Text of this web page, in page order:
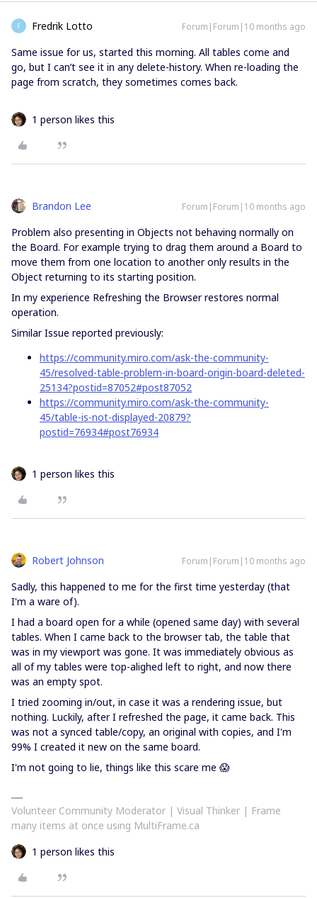
F Fredrik Lotto Forum|Forum|10 months ago
Same issue for us, started this morning. All tables come and
go, but I can’t see it in any delete-history. When re-loading the
page from scratch, they sometimes comes back.
1 person likes this
Brandon Lee Forum|Forum|10 months ago
Problem also presenting in Objects not behaving normally on
the Board. For example trying to drag them around a Board to
move them from one location to another only results in the
Object returning to its starting position.
In my experience Refreshing the Browser restores normal
operation.
Similar Issue reported previously:
https://community.miro.com/ask-the-community-
45/resolved-table-problem-in-board-origin-board-deleted-
25134?postid=87052#post87052
https://community.miro.com/ask-the-community-
45/table-is-not-displayed-20879?
postid=76934#post76934
1 person likes this
Robert Johnson Forum|Forum|10 months ago
Sadly, this happened to me for the first time yesterday (that
I'm a ware of).
I had a board open for a while (opened same day) with several
tables. When I came back to the browser tab, the table that
was in my viewport was gone. It was immediately obvious as
all of my tables were top-alighed left to right, and now there
was an empty spot.
I tried zooming in/out, in case it was a rendering issue, but
nothing. Luckily, after I refreshed the page, it came back. This
was not a synced table/copy, an original with copies, and I'm
99% I created it new on the same board.
I'm not going to lie, things like this scare me 😱
Volunteer Community Moderator | Visual Thinker | Frame
many items at once using MultiFrame.ca
1 person likes this